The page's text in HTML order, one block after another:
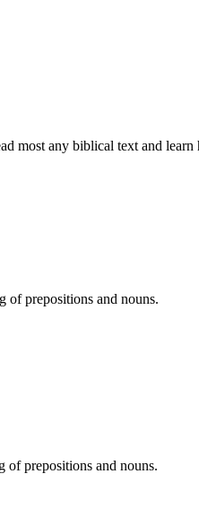
most any biblical text and
of prepositions and nouns.
of prepositions and nouns.